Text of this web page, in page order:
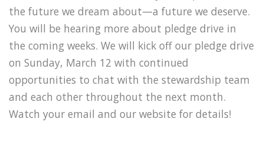
the future we dream about—a future we deserve.
You will be hearing more about pledge drive in
the coming weeks. We will kick off our pledge drive
on Sunday, March 12 with continued
opportunities to chat with the stewardship team
and each other throughout the next month.
Watch your email and our website for details!